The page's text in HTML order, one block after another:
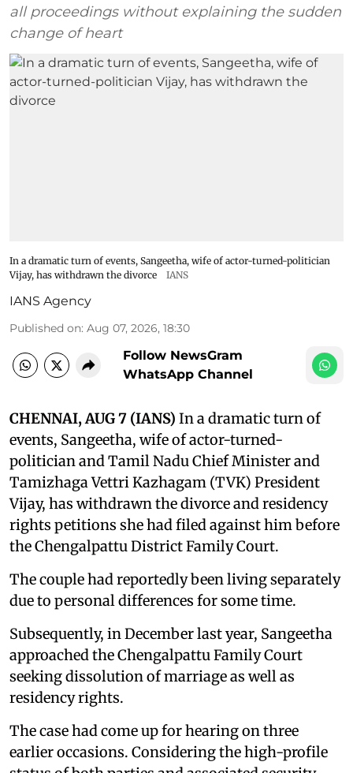
all proceedings without explaining the sudden
change of heart
In a dramatic turn of events, Sangeetha, wife of actor-turned-politician
Vijay, has withdrawn the divorce
IANS
IANS Agency
Published on: Aug 07, 2026, 18:30
Follow NewsGram
WhatsApp Channel
CHENNAI, AUG 7 (IANS) In a dramatic turn of
events, Sangeetha, wife of actor-turned-
politician and Tamil Nadu Chief Minister and
Tamizhaga Vettri Kazhagam (TVK) President
Vijay, has withdrawn the divorce and residency
rights petitions she had filed against him before
the Chengalpattu District Family Court.
The couple had reportedly been living separately
due to personal differences for some time.
Subsequently, in December last year, Sangeetha
approached the Chengalpattu Family Court
seeking dissolution of marriage as well as
residency rights.
The case had come up for hearing on three
earlier occasions. Considering the high-profile